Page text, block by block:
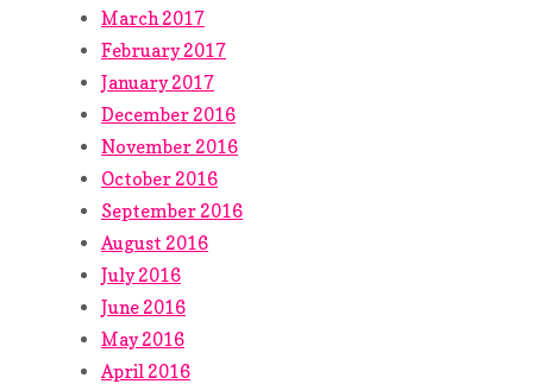
March 2017
February 2017
January 2017
December 2016
November 2016
October 2016
September 2016
August 2016
July 2016
June 2016
May 2016
April 2016